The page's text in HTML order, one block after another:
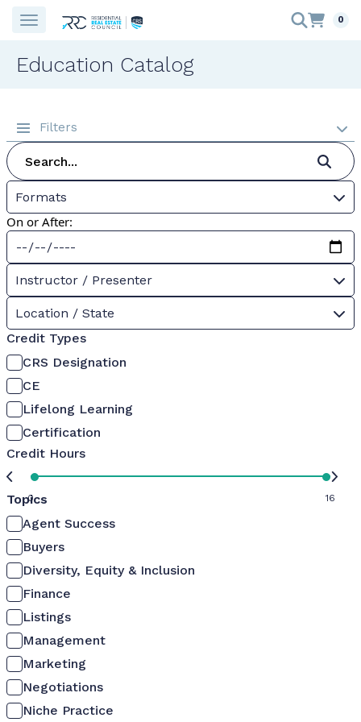
0
Education Catalog
Filters
Formats
On or After:
Instructor / Presenter
Location / State
Credit Types
CRS Designation
CE
Lifelong Learning
Certification
Credit Hours
0 16
Topics
Agent Success
Buyers
Diversity, Equity & Inclusion
Finance
Listings
Management
Marketing
Negotiations
Niche Practice